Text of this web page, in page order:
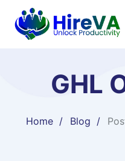
GHL
Home Blog